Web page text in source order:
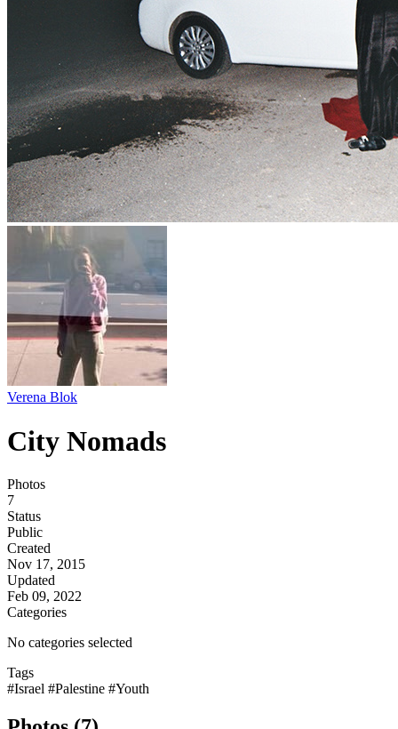
Verena Blok
City Nomads
Photos
7
Status
Public
Created
Nov 17, 2015
Updated
Feb 09, 2022
Categories
No categories selected
Tags
#Israel #Palestine #Youth